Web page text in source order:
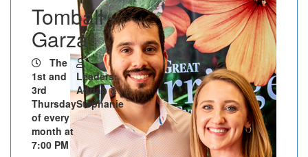
Tomball -
Garza
The
1st and
3rd
Thursday
of every
month at
7:00 PM
Leaders:
Adrian &
Stephanie